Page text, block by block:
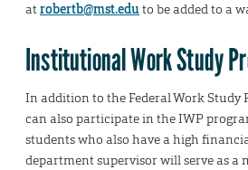
atrobertb@mst.eduto be added to a
Institutional Work Study
In addition to the Federal Work Study
can also participate in the IWP
students who also have a high
department supervisor will serve as a